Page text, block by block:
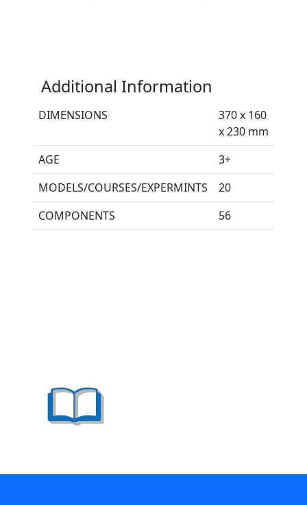
Additional Information
DIMENSIONS
370 x 160
x 230 mm
AGE
3+
MODELS/COURSES/EXPERMINTS
20
COMPONENTS
56